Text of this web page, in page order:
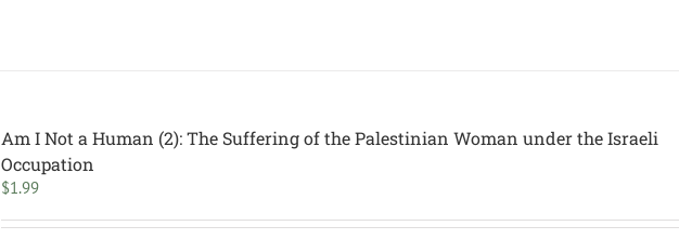
Am I Not a Human (2): The Suffering of the Palestinian Woman under the Israeli
Occupation
$1.99